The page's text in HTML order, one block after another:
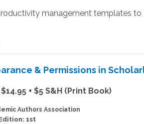
management templates
& Permissions in
+ $5 S&H (Print Book)
Authors Association
1st